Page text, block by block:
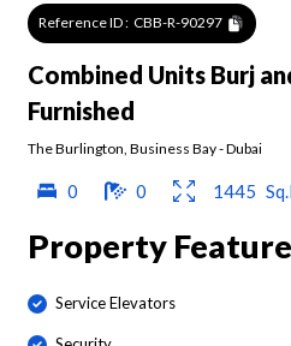
Reference ID : CBB-R-90297
Combined Units Burj
Furnished
The Burlington Business Bay-Dubai
0 0 1445
Property
Service Elevators